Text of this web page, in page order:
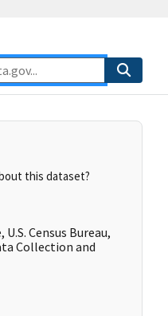
this dataset?
Census Bureau,
Collection and